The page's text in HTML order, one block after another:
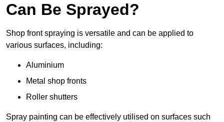
Can Be Sprayed?
Shop front spraying is versatile and can be applied to
various surfaces, including:
Aluminium
Metal shop fronts
Roller shutters
Spray painting can be effectively utilised on surfaces such